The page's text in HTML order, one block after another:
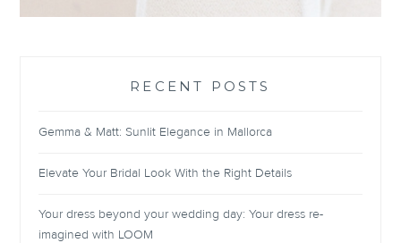
RECENT POSTS
Gemma & Matt: Sunlit Elegance in Mallorca
Elevate Your Bridal Look With the Right Details
Your dress beyond your wedding day: Your dress re-
imagined with LOOM